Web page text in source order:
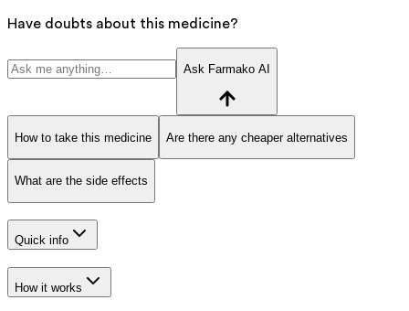
Have doubts about this medicine?
Ask Farmako AI
How to take this medicine Are there any cheaper alternatives
What are the side effects
Quick info
How it works